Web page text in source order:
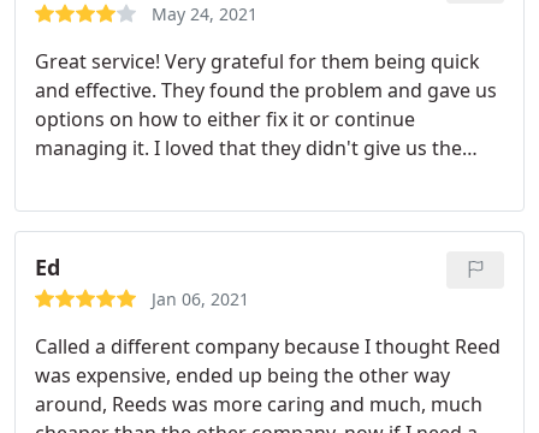
May 24, 2021
Great service! Very grateful for them being quick
and effective. They found the problem and gave us
options on how to either fix it or continue
managing it. I loved that they didn't give us the
recommend!
Ed
Jan 06, 2021
Called a different company because I thought Reed
was expensive, ended up being the other way
around, Reeds was more caring and much, much